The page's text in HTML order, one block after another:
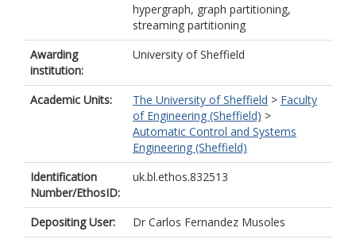
hypergraph, graph partitioning,
streaming partitioning
Awarding
institution:
University of Sheffield
Academic Units: The University of Sheffield > Faculty
of Engineering (Sheffield) >
Automatic Control and Systems
Engineering (Sheffield)
Identification
Number/EthosID:
uk.bl.ethos.832513
Depositing User:
Dr Carlos Fernandez Musoles